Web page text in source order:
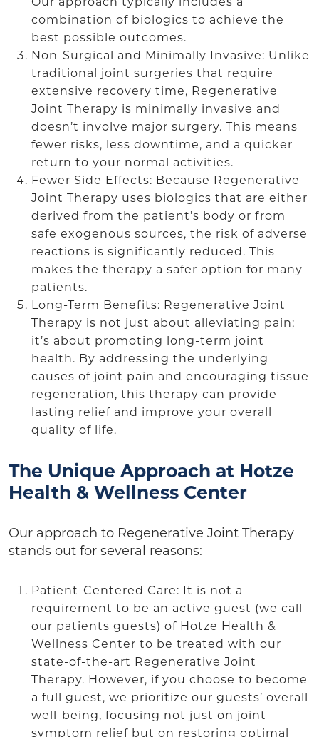
combination of biologics to achieve the
best possible outcomes.
Non-Surgical and Minimally Invasive: Unlike
traditional joint surgeries that require
extensive recovery time, Regenerative
Joint Therapy is minimally invasive and
doesn’t involve major surgery. This means
fewer risks, less downtime, and a quicker
return to your normal activities.
Fewer Side Effects: Because Regenerative
Joint Therapy uses biologics that are either
derived from the patient’s body or from
safe exogenous sources, the risk of adverse
reactions is significantly reduced. This
makes the therapy a safer option for many
patients.
Long-Term Benefits: Regenerative Joint
Therapy is not just about alleviating pain;
it’s about promoting long-term joint
health. By addressing the underlying
causes of joint pain and encouraging tissue
regeneration, this therapy can provide
lasting relief and improve your overall
quality of life.
The Unique Approach at Hotze
Health & Wellness Center
Our approach to Regenerative Joint Therapy
stands out for several reasons:
Patient-Centered Care: It is not a
requirement to be an active guest (we call
our patients guests) of Hotze Health &
Wellness Center to be treated with our
state-of-the-art Regenerative Joint
Therapy. However, if you choose to become
a full guest, we prioritize our guests’ overall
well-being, focusing not just on joint
symptom relief but on restoring optimal